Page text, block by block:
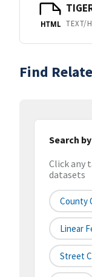
HTML TEXT/
Find
Search
Click any
datasets
County
Linear
Street